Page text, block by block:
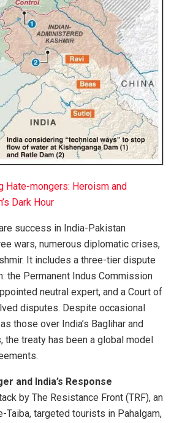
Hate-mongers: Heroism and
Dark Hour
success in India-Pakistan
wars, numerous diplomatic crises,
It includes a three-tier dispute
the Permanent Indus Commission
neutral expert, and a Court of
disputes. Despite occasional
those over India’s Baglihar and
the treaty has been a global model
and India’s Response
by The Resistance Front (TRF), an
targeted tourists in Pahalgam,